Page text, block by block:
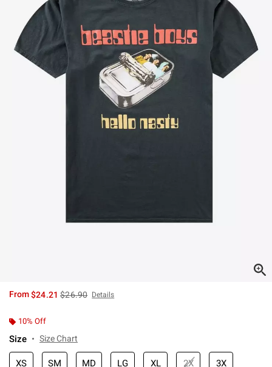
From$24.21is sales price, the original price is
$26.90 Details
10% Off
Size Size Chart
XS SM MD LG XL 2X 3X